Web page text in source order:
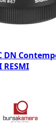
DN
RESMI